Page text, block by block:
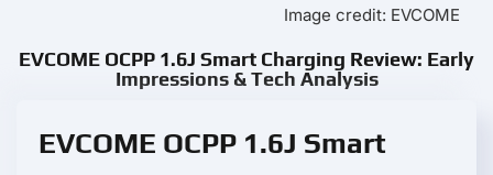
Image credit: EVCOME
EVCOME OCPP 1.6J Smart Charging Review: Early
Impressions & Tech Analysis
EVCOME OCPP 1.6J Smart